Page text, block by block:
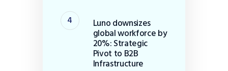
Luno downsizes
global workforce by
20%: Strategic
Pivot to B2B
Infrastructure